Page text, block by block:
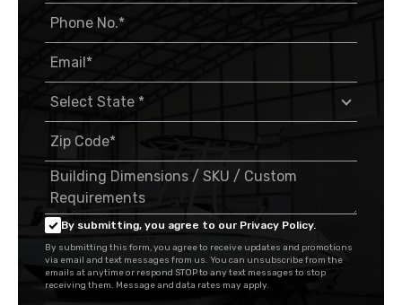
By submitting, you agree to our Privacy Policy.
By submitting this form, you agree to receive updates and promotions
via email and text messages from us. You can unsubscribe from the
emails at anytime or respond STOP to any text messages to stop
receiving them. Message and data rates may apply.